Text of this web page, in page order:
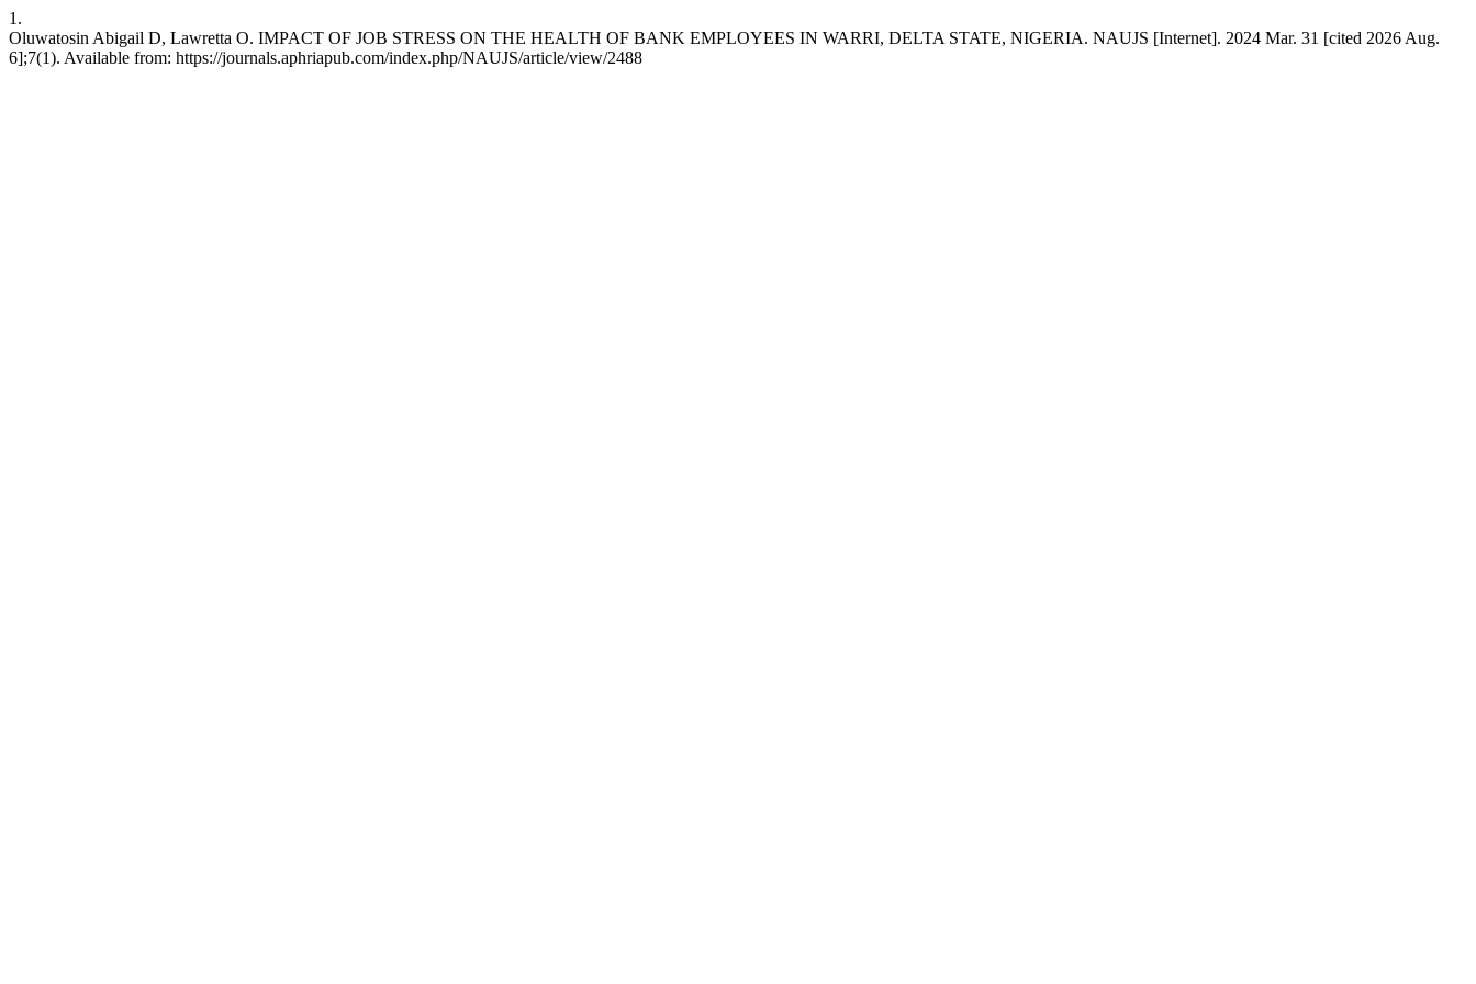
1.
Oluwatosin Abigail D, Lawretta O. IMPACT OF JOB STRESS ON THE HEALTH OF BANK EMPLOYEES IN WARRI, DELTA STATE, NIGERIA. NAUJS [Internet]. 2024 Mar. 31 [cited 2026 Aug.
6];7(1). Available from: https://journals.aphriapub.com/index.php/NAUJS/article/view/2488